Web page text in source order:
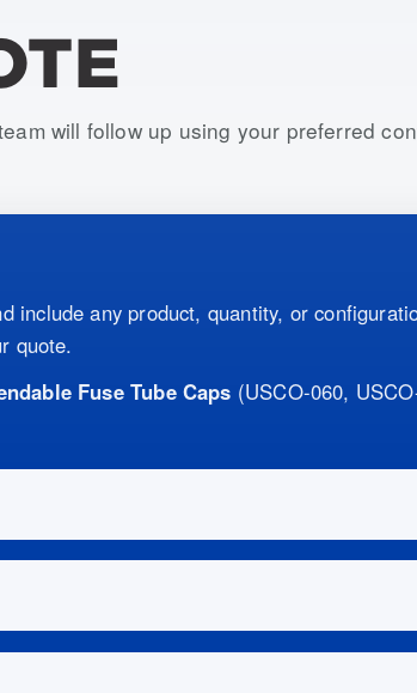
will follow up using your preferred
include any product, quantity, or
quote.
Fuse Tube Caps (USCO-060,